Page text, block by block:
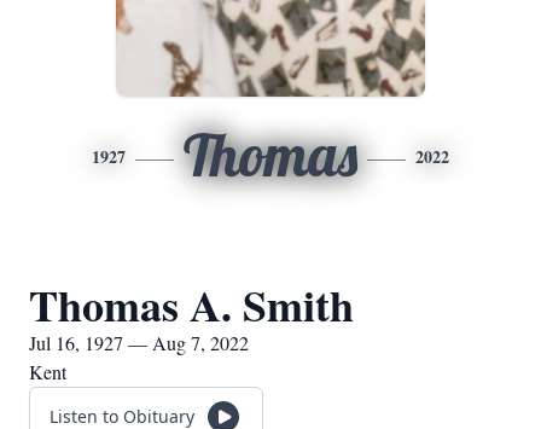
1927 Thomas 2022
Thomas A. Smith
Jul 16, 1927 — Aug 7, 2022
Kent
Listen to Obituary